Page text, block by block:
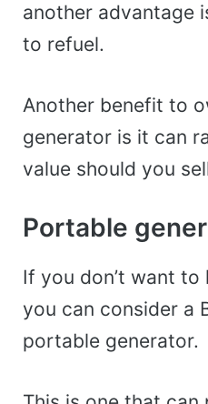
another advantage
to refuel.
Another benefit to
generator is it can
value should you
Portable
If you don’t want to
you can consider a
portable generator.